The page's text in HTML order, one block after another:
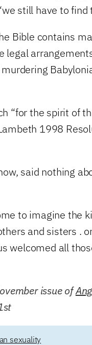
still have to find
Bible contains
legal
“for the spirit of
1998
said nothing
to imagine the
and sisters .
welcomed all
issue of
sexuality